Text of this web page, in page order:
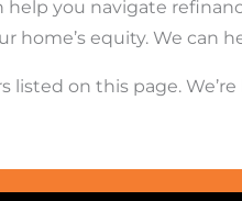
you navigate
home’s equity. We
listed on this page.